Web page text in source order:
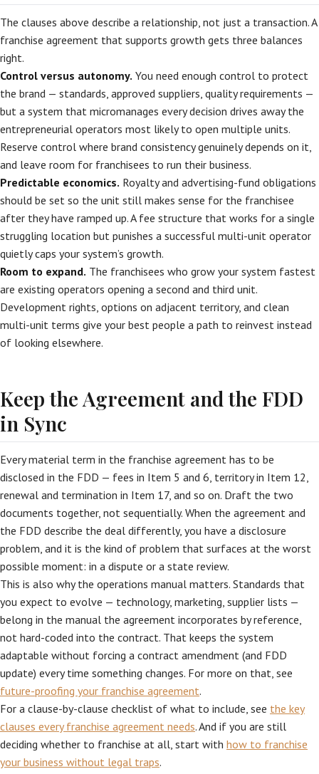
The clauses above describe a relationship, not just a transaction. A
franchise agreement that supports growth gets three balances
right.
Control versus autonomy. You need enough control to protect
the brand — standards, approved suppliers, quality requirements —
but a system that micromanages every decision drives away the
entrepreneurial operators most likely to open multiple units.
Reserve control where brand consistency genuinely depends on it,
and leave room for franchisees to run their business.
Predictable economics. Royalty and advertising-fund obligations
should be set so the unit still makes sense for the franchisee
after they have ramped up. A fee structure that works for a single
struggling location but punishes a successful multi-unit operator
quietly caps your system’s growth.
Room to expand. The franchisees who grow your system fastest
are existing operators opening a second and third unit.
Development rights, options on adjacent territory, and clean
multi-unit terms give your best people a path to reinvest instead
of looking elsewhere.
Keep the Agreement and the FDD
in Sync
Every material term in the franchise agreement has to be
disclosed in the FDD — fees in Item 5 and 6, territory in Item 12,
renewal and termination in Item 17, and so on. Draft the two
documents together, not sequentially. When the agreement and
the FDD describe the deal differently, you have a disclosure
problem, and it is the kind of problem that surfaces at the worst
possible moment: in a dispute or a state review.
This is also why the operations manual matters. Standards that
you expect to evolve — technology, marketing, supplier lists —
belong in the manual the agreement incorporates by reference,
not hard-coded into the contract. That keeps the system
adaptable without forcing a contract amendment (and FDD
update) every time something changes. For more on that, see
future-proofing your franchise agreement.
For a clause-by-clause checklist of what to include, see the key
clauses every franchise agreement needs. And if you are still
deciding whether to franchise at all, start with how to franchise
your business without legal traps.